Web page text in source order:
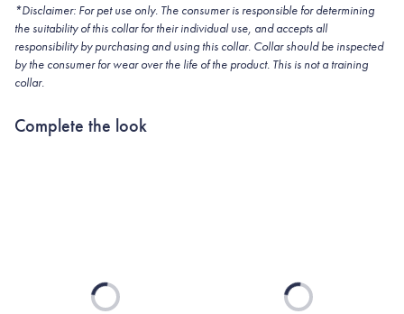
*Disclaimer: For pet use only. The consumer is responsible for determining
the suitability of this collar for their individual use, and accepts all
responsibility by purchasing and using this collar. Collar should be inspected
by the consumer for wear over the life of the product. This is not a training
collar.
Complete the look
Loading... Loading...